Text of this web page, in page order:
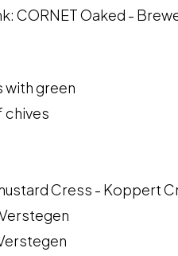
CORNET Oaked -
with green
chives
Cress - Koppert